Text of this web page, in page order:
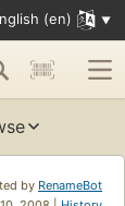
(en)
by RenameBot